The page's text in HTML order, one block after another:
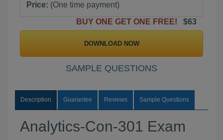
Price: (One time payment)
BUY ONE GET ONE FREE!
$63
DOWNLOAD NOW
SAMPLE QUESTIONS
Description Guarantee Reviews Sample Questions
Analytics-Con-301 Exam